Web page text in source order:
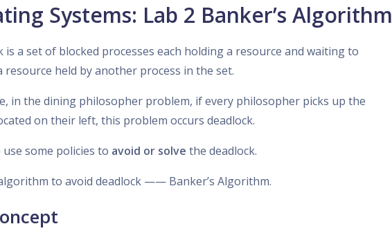
Systems: Lab 2 Banker’s Algorithm
is a set of blocked processes each holding a resource and waiting to
resource held by another process in the set.
in the dining philosopher problem, if every philosopher picks up the
on their left, this problem occurs deadlock.
some policies to avoid or solve the deadlock.
to avoid deadlock —— Banker’s Algorithm.